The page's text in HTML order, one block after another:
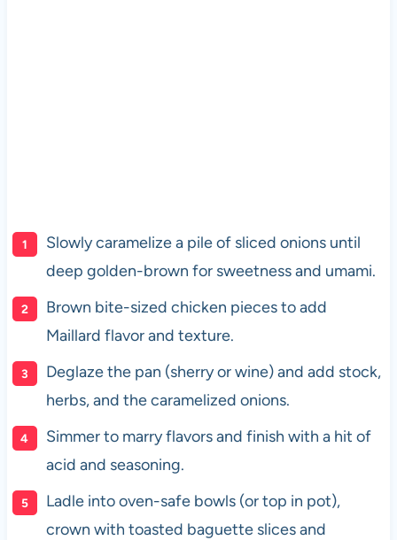
Slowly caramelize a pile of sliced onions until
deep golden-brown for sweetness and umami.
Brown bite-sized chicken pieces to add
Maillard flavor and texture.
Deglaze the pan (sherry or wine) and add stock,
herbs, and the caramelized onions.
Simmer to marry flavors and finish with a hit of
acid and seasoning.
Ladle into oven-safe bowls (or top in pot),
crown with toasted baguette slices and